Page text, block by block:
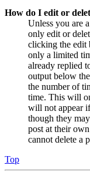
How do I edit or
Unless you are
only edit or
clicking the edit
only a limited
already replied
output below
the number of
time. This will
will not appear
though they
post at their
cannot delete a
Top